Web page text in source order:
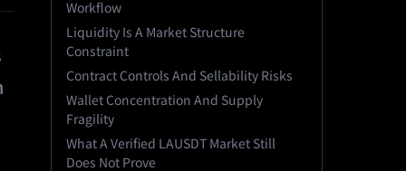
Workflow
Liquidity Is A Market Structure
Constraint
Contract Controls And Sellability Risks
Wallet Concentration And Supply
Fragility
What A Verified LAUSDT Market Still
Does Not Prove